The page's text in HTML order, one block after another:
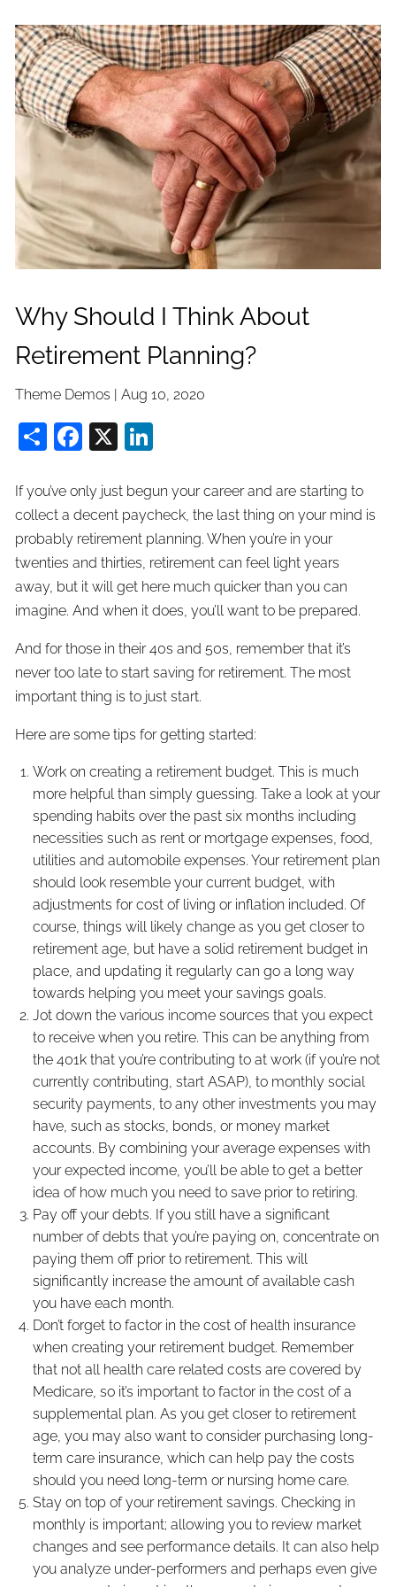
Why Should I Think About
Retirement Planning?
Theme Demos |Aug 10, 2020
ShareFacebook
X
If you’ve only just begun your career and are starting to
collect a decent paycheck, the last thing on your mind is
probably retirement planning. When you’re in your
twenties and thirties, retirement can feel light years
away, but it will get here much quicker than you can
imagine. And when it does, you’ll want to be prepared.
And for those in their 40s and 50s, remember that it’s
never too late to start saving for retirement. The most
important thing is to just start.
Here are some tips for getting started:
Work on creating a retirement budget. This is much
more helpful than simply guessing. Take a look at your
spending habits over the past six months including
necessities such as rent or mortgage expenses, food,
utilities and automobile expenses. Your retirement plan
should look resemble your current budget, with
adjustments for cost of living or inflation included. Of
course, things will likely change as you get closer to
retirement age, but have a solid retirement budget in
place, and updating it regularly can go a long way
towards helping you meet your savings goals.
Jot down the various income sources that you expect
to receive when you retire. This can be anything from
the 401k that you’re contributing to at work (if you’re not
currently contributing, start ASAP), to monthly social
security payments, to any other investments you may
have, such as stocks, bonds, or money market
accounts. By combining your average expenses with
your expected income, you’ll be able to get a better
idea of how much you need to save prior to retiring.
Pay off your debts. If you still have a significant
number of debts that you’re paying on, concentrate on
paying them off prior to retirement. This will
significantly increase the amount of available cash
you have each month.
Don’t forget to factor in the cost of health insurance
when creating your retirement budget. Remember
that not all health care related costs are covered by
Medicare, so it’s important to factor in the cost of a
supplemental plan. As you get closer to retirement
age, you may also want to consider purchasing long-
term care insurance, which can help pay the costs
should you need long-term or nursing home care.
Stay on top of your retirement savings. Checking in
monthly is important; allowing you to review market
changes and see performance details. It can also help
you analyze under-performers and perhaps even give